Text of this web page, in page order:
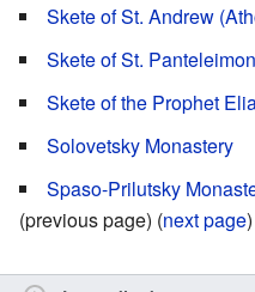
Skete of St. Andrew
Skete of St.
Skete of the Prophet
Solovetsky Monastery
Spaso-Prilutsky
(previous page) (next page)